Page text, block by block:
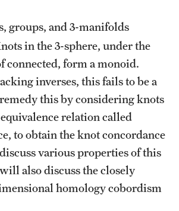
groups, and 3-manifolds
in the 3-sphere, under the
connected, form a monoid.
inverses, this fails to be a
this by considering knots
relation called
to obtain the knot concordance
various properties of this
also discuss the closely
homology cobordism